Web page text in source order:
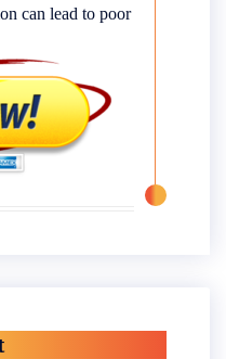
can lead to poor